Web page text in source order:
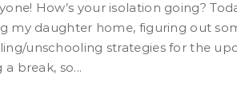
my daughter home, figuring out
unschooling strategies for the
a break, so...